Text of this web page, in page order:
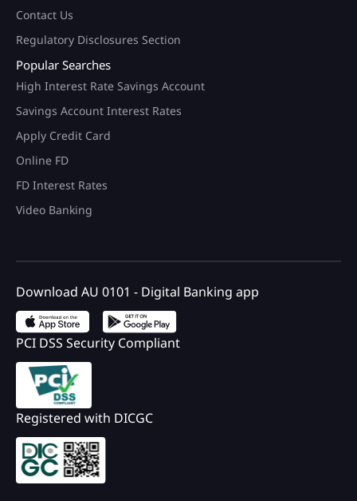
Contact Us
Regulatory Disclosures Section
Popular Searches
High Interest Rate Savings Account
Savings Account Interest Rates
Apply Credit Card
Online FD
FD Interest Rates
Video Banking
Download AU 0101 - Digital Banking app
PCI DSS Security Compliant
Registered with DICGC